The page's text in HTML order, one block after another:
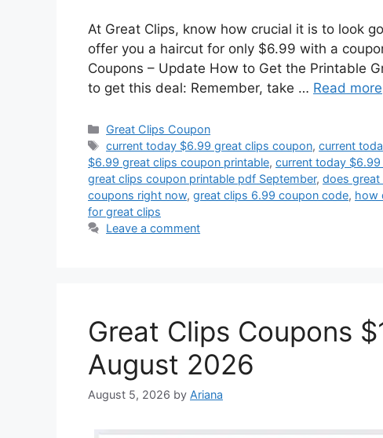
At Great Clips, know how crucial it is to look
offer you a haircut for only $6.99 with a
Coupons – Update How to Get the Printable
to get this deal: Remember, take … Read more
Categories
Great Clips Coupon
Tags
current today $6.99 great clips coupon,current
$6.99 great clips coupon printable, current today
great clips coupon printable pdf September, does great
coupons right now, great clips 6.99 coupon code, how
for great clips
Leave a comment
Great Clips Coupons
August 2026
August 5, 2026 by Ariana